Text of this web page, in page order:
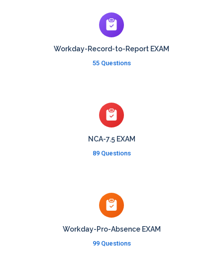
Workday-Record-to-Report EXAM
55 Questions
NCA-7.5 EXAM
89 Questions
Workday-Pro-Absence EXAM
99 Questions